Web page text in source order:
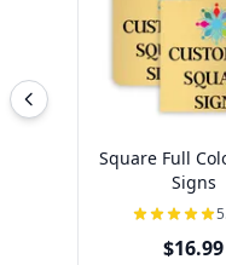
Square Full
Signs
$16.99